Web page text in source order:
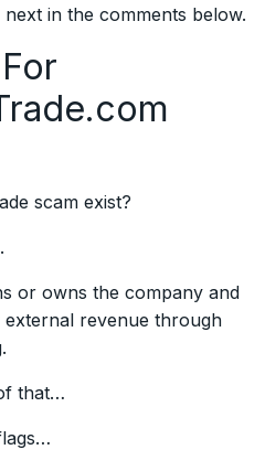
in the comments below.
scam exist?
or owns the company and
revenue through
that…